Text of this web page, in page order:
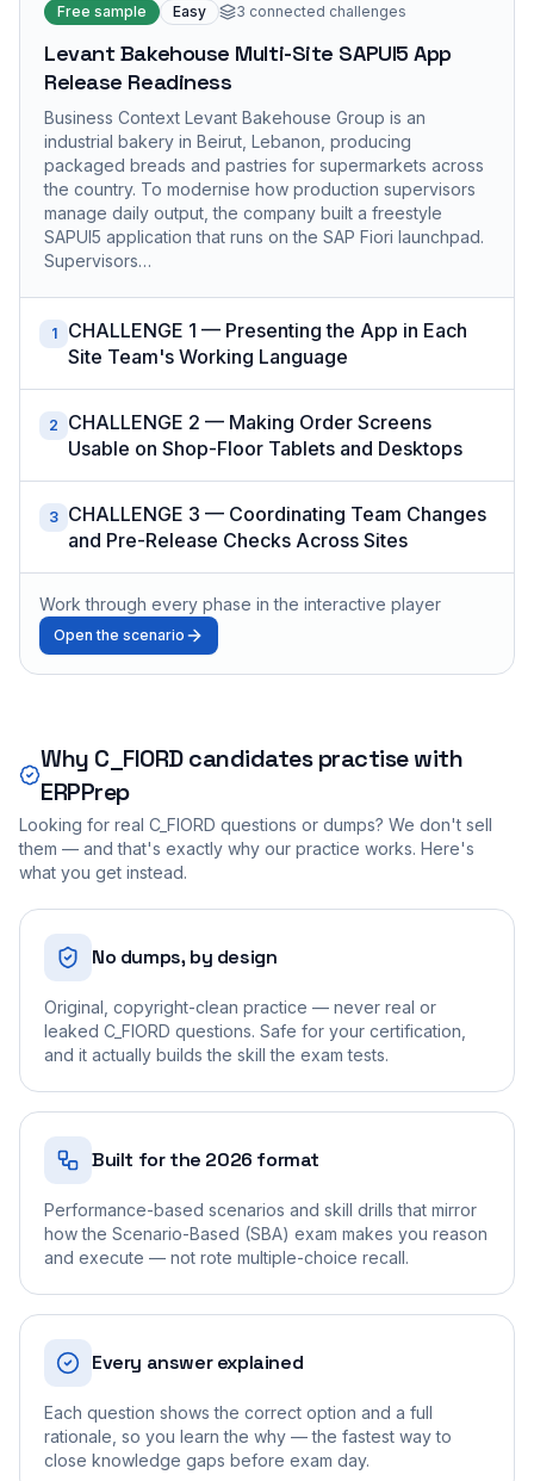
Free sample Easy 3 connected challenges
Levant Bakehouse Multi-Site SAPUI5 App
Release Readiness
Business Context Levant Bakehouse Group is an
industrial bakery in Beirut, Lebanon, producing
packaged breads and pastries for supermarkets across
the country. To modernise how production supervisors
manage daily output, the company built a freestyle
SAPUI5 application that runs on the SAP Fiori launchpad.
Supervisors…
1
CHALLENGE 1 — Presenting the App in Each
Site Team's Working Language
2
CHALLENGE 2 — Making Order Screens
Usable on Shop-Floor Tablets and Desktops
3 CHALLENGE 3 — Coordinating Team Changes
and Pre-Release Checks Across Sites
Work through every phase in the interactive player
Open the scenario
Why C_FIORDcandidates practise with
ERPPrep
Looking for real C_FIORD questions or dumps? We don't sell
them — and that's exactly why our practice works. Here's
what you get instead.
No dumps, by design
Original, copyright-clean practice — never real or
leaked C_FIORD questions. Safe for your certification,
and it actually builds the skill the exam tests.
Built for the 2026 format
Performance-based scenarios and skill drills that mirror
how the Scenario-Based (SBA) exam makes you reason
and execute — not rote multiple-choice recall.
Every answer explained
Each question shows the correct option and a full
rationale, so you learn the why — the fastest way to
close knowledge gaps before exam day.